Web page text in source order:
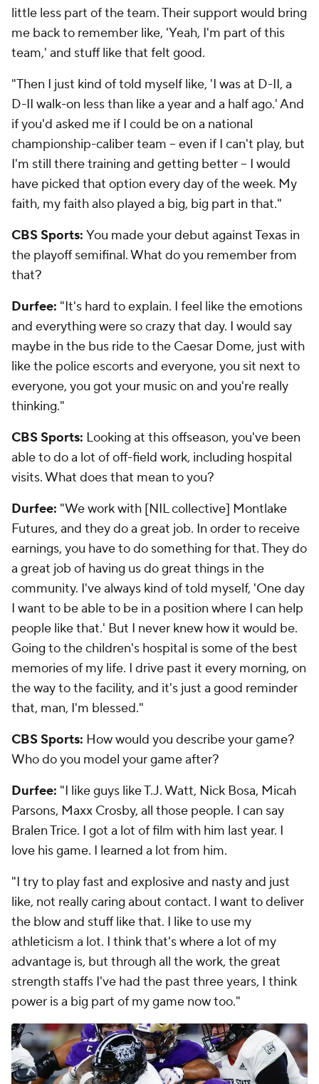
little less part of the team. Their support would bring
me back to remember like, 'Yeah, I'm part of this
team,' and stuff like that felt good.
"Then I just kind of told myself like, 'I was at D-II, a
D-II walk-on less than like a year and a half ago.' And
if you'd asked me if I could be on a national
championship-caliber team -- even if I can't play, but
I'm still there training and getting better -- I would
have picked that option every day of the week. My
faith, my faith also played a big, big part in that."
CBS Sports: You made your debut against Texas in
the playoff semifinal. What do you remember from
that?
Durfee: "It's hard to explain. I feel like the emotions
and everything were so crazy that day. I would say
maybe in the bus ride to the Caesar Dome, just with
like the police escorts and everyone, you sit next to
everyone, you got your music on and you're really
thinking."
CBS Sports: Looking at this offseason, you've been
able to do a lot of off-field work, including hospital
visits. What does that mean to you?
Durfee: "We work with [NIL collective] Montlake
Futures, and they do a great job. In order to receive
earnings, you have to do something for that. They do
a great job of having us do great things in the
community. I've always kind of told myself, 'One day
I want to be able to be in a position where I can help
people like that.' But I never knew how it would be.
Going to the children's hospital is some of the best
memories of my life. I drive past it every morning, on
the way to the facility, and it's just a good reminder
that, man, I'm blessed."
CBS Sports: How would you describe your game?
Who do you model your game after?
Durfee: "I like guys like T.J. Watt, Nick Bosa, Micah
Parsons, Maxx Crosby, all those people. I can say
Bralen Trice. I got a lot of film with him last year. I
love his game. I learned a lot from him.
"I try to play fast and explosive and nasty and just
like, not really caring about contact. I want to deliver
the blow and stuff like that. I like to use my
athleticism a lot. I think that's where a lot of my
advantage is, but through all the work, the great
strength staffs I've had the past three years, I think
power is a big part of my game now too."